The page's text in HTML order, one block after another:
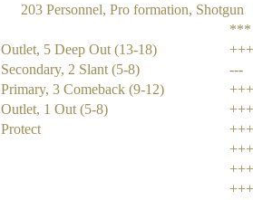
203 Personnel, Pro formation, Shotgun
***
Outlet, 5 Deep Out (13-18)
+++
Secondary, 2 Slant (5-8)
---
Primary, 3 Comeback (9-12)
+++
Outlet, 1 Out (5-8)
+++
Protect
+++
+++
+++
+++